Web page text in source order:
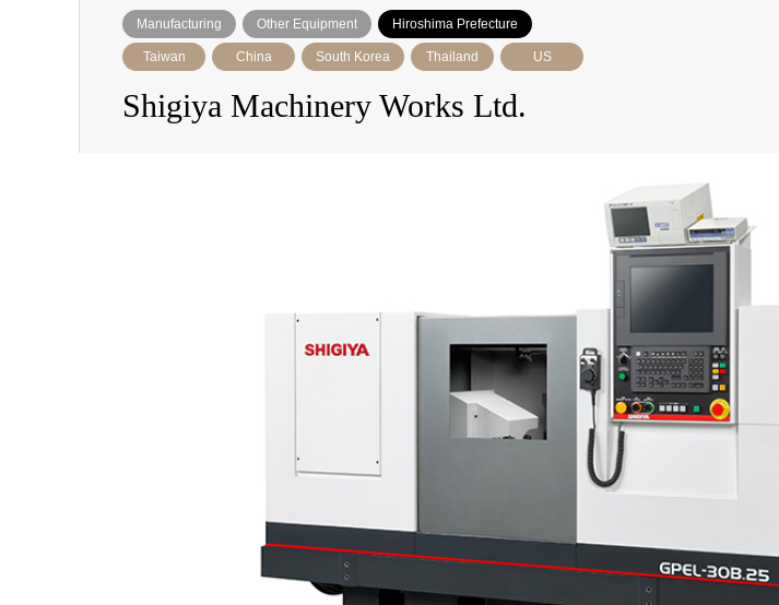
Manufacturing Other Equipment Hiroshima Prefecture
Taiwan China South Korea Thailand US
Shigiya Machinery Works Ltd.